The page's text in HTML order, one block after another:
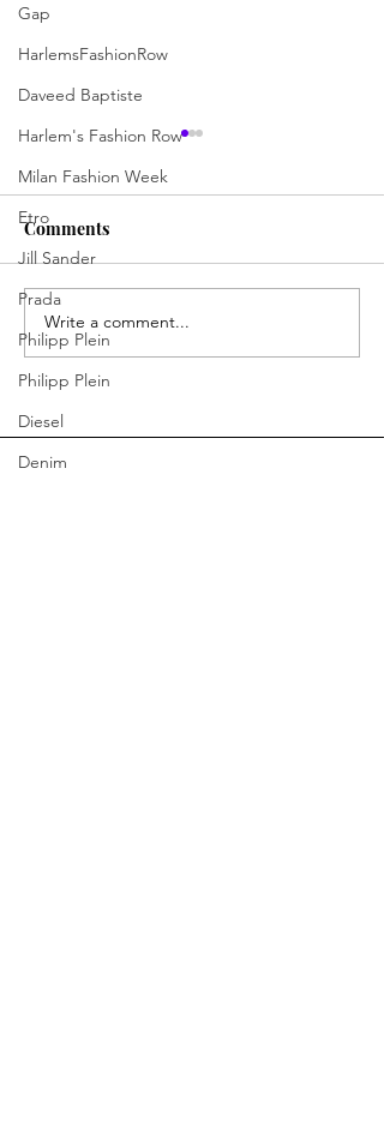
Gap
HarlemsFashionRow
Daveed Baptiste
Harlem's Fashion Row
Milan Fashion Week
Etro
Jill Sander
Prada
Philipp Plein
Philipp Plein
Diesel
Denim
Comments
Write a comment...